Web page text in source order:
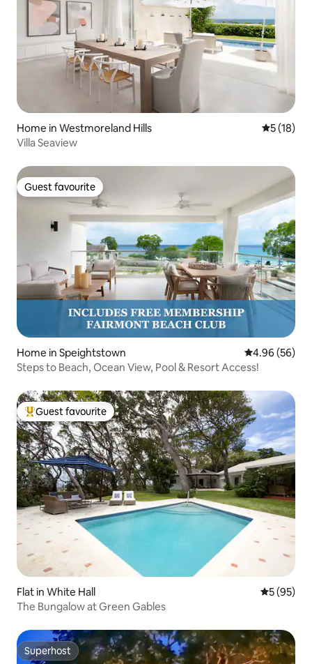
Home in Westmoreland Hills 5 out of 5
5 (18)
Villa Seaview
Guest favourite
Guest favourite
Home in Speightstown 4.96 out of 5
4.96 (56)
Steps to Beach, Ocean View, Pool & Resort Access!
Top guest favourite
Guest favourite
Flat in White Hall 5 out of 5
5 (95)
The Bungalow at Green Gables
Superhost
Superhost